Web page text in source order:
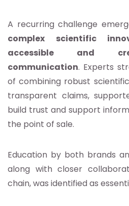
A recurring challenge
complex scientific
accessible and
communication. Experts
of combining robust
transparent claims,
build trust and support
the point of sale.
Education by both brands
along with closer
chain, was identified as